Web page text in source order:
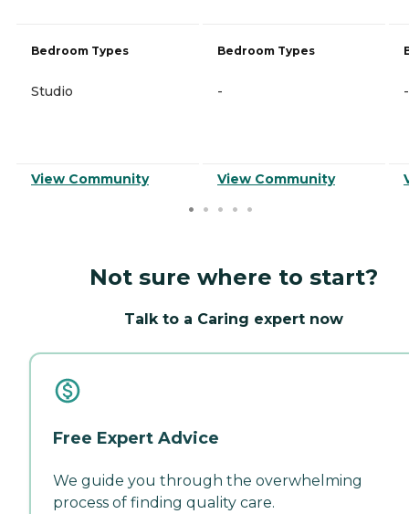
Bedroom Types
Studio
View Community
Bedroom Types
-
View Community
-
Not sure where to start?
Talk to a Caring expert now
Free Expert Advice
We guide you through the overwhelming
process of finding quality care.